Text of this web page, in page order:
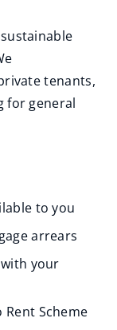
tenants,
for general
to you
arrears
your
Scheme